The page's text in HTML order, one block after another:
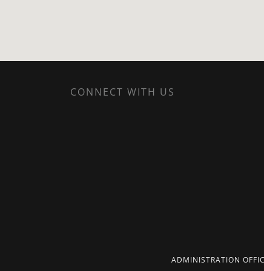
CONNECT WITH US
ADMINISTRATION